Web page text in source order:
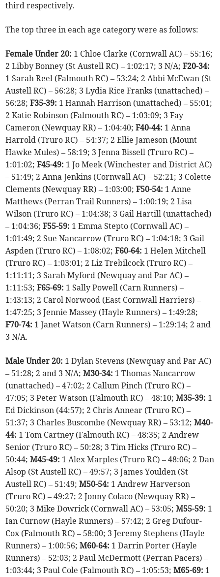
third respectively.
The top three in each age category were as follows:
Female Under 20: 1 Chloe Clarke (Cornwall AC) – 55:16;
2 Libby Bonney (St Austell RC) – 1:02:17; 3 N/A;F20-34:
1 Sarah Reel (Falmouth RC) – 53:24; 2 Abbi McEwan (St
Austell RC) – 56:28; 3 Lydia Rice Franks (unattached) –
56:28;F35-39: 1 Hannah Harrison (unattached) – 55:01;
2 Katie Robinson (Falmouth RC) – 1:03:09; 3 Fay
Cameron (Newquay RR) – 1:04:40;F40-44: 1 Anna
Harrold (Truro RC) – 54:37; 2 Ellie Jameson (Mount
Hawke Mules) – 58:19; 3 Jenna Bissell (Truro RC) –
1:01:02;F45-49: 1 Jo Meek (Winchester and District AC)
– 51:49; 2 Anna Jenkins (Cornwall AC) – 52:21; 3 Colette
Clements (Newquay RR) – 1:03:00;F50-54: 1 Anne
Matthews (Perran Trail Runners) – 1:00:19; 2 Lisa
Wilson (Truro RC) – 1:04:38; 3 Gail Hartill (unattached)
– 1:04:36;F55-59: 1 Emma Stepto (Cornwall AC) –
1:01:49; 2 Sue Nancarrow (Truro RC) – 1:04:18; 3 Gail
Aspden (Truro RC) – 1:08:02;F60-64: 1 Helen Mitchell
(Truro RC) – 1:03:01; 2 Liz Trebilcock (Truro RC) –
1:11:11; 3 Sarah Myford (Newquay and Par AC) –
1:11:53;F65-69: 1 Sally Powell (Carn Runners) –
1:43:13; 2 Carol Norwood (East Cornwall Harriers) –
1:47:25; 3 Jennie Massey (Hayle Runners) – 1:49:28;
F70-74: 1 Janet Watson (Carn Runners) – 1:29:14; 2 and
3 N/A.
Male Under 20: 1 Dylan Stevens (Newquay and Par AC)
– 51:28; 2 and 3 N/A;M30-34: 1 Thomas Nancarrow
(unattached) – 47:02; 2 Callum Pinch (Truro RC) –
47:05; 3 Peter Watson (Falmouth RC) – 48:10;M35-39: 1
Ed Dickinson (44:57); 2 Chris Annear (Truro RC) –
51:37; 3 Charles Buscombe (Newquay RR) – 53:12;M40-
44: 1 Tom Cartney (Falmouth RC) – 48:35; 2 Andrew
Senior (Truro RC) – 50:28; 3 Tim Hicks (Truro RC) –
50:44;M45-49: 1 Alex Marples (Truro RC) – 48:06; 2 Dan
Alsop (St Austell RC) – 49:57; 3 James Youlden (St
Austell RC) – 51:49;M50-54: 1 Andrew Harverson
(Truro RC) – 49:27; 2 Jonny Colaco (Newquay RR) –
50:20; 3 Mike Dowrick (Cornwall AC) – 53:05;M55-59: 1
Ian Curnow (Hayle Runners) – 57:42; 2 Greg Dufour-
Cox (Falmouth RC) – 58:00; 3 Jeremy Stephens (Hayle
Runners) – 1:00:56;M60-64: 1 Darrin Porter (Hayle
Runners) – 52:03; 2 Paul McDermott (Perran Pacers) –
1:03:44; 3 Paul Cole (Falmouth RC) – 1:05:53;M65-69: 1